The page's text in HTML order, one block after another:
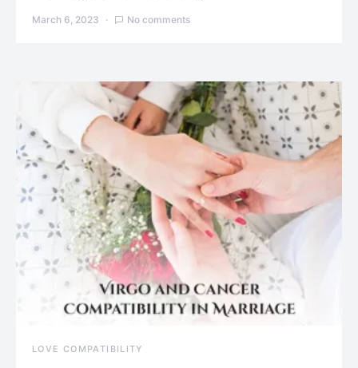
March 6, 2023 No comments
LOVE COMPATIBILITY